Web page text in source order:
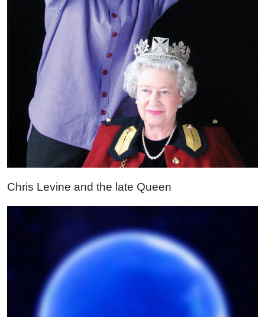
Chris Levine and the late Queen